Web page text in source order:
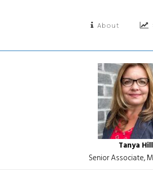
About
Tanya Hill
Senior Associate,